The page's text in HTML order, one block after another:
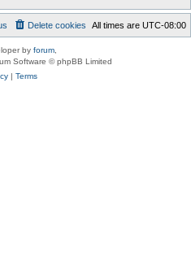
All times are UTC-08:00
Delete cookies
by forum
Software © phpBB Limited
| Terms